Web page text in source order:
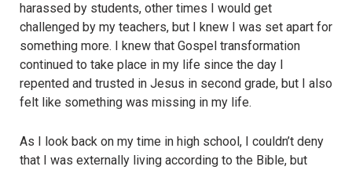
harassed by students, other times I would get
challenged by my teachers, but I knew I was set apart for
something more. I knew that Gospel transformation
continued to take place in my life since the day I
repented and trusted in Jesus in second grade, but I also
felt like something was missing in my life.
As I look back on my time in high school, I couldn’t deny
that I was externally living according to the Bible, but